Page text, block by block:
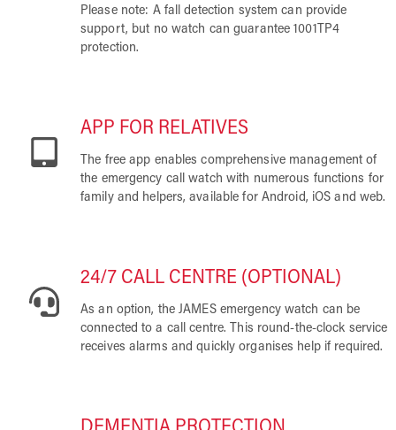
Please note: A fall detection system can provide
support, but no watch can guarantee 1001TP4
protection.
APP FOR RELATIVES
The free app enables comprehensive management of
the emergency call watch with numerous functions for
family and helpers, available for Android, iOS and web.
24/7 CALL CENTRE (OPTIONAL)
As an option, the JAMES emergency watch can be
connected to a call centre. This round-the-clock service
receives alarms and quickly organises help if required.